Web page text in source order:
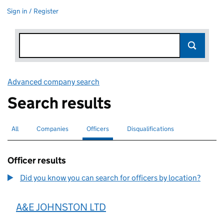
Sign in / Register
Advanced company search
Search results
Search for companies or officers
All Search for companies
Companies Search for
Officers selectedSearch for disqualified officers
Disqualifications
Officer results
Did you know you can search for officers by location?
A&E JOHNSTON LTD